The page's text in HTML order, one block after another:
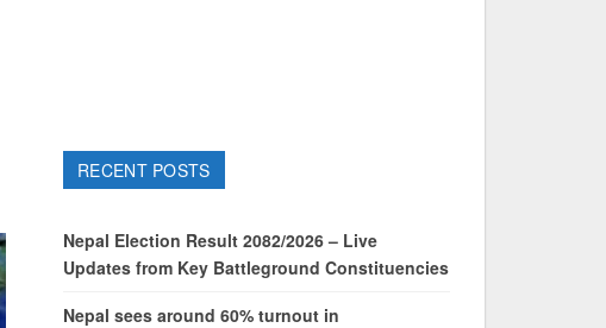
RECENT POSTS
Nepal Election Result 2082/2026 – Live
Updates from Key Battleground Constituencies
Nepal sees around 60% turnout in